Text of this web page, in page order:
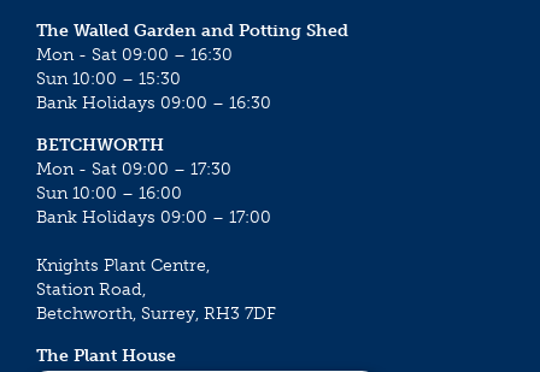
The Walled Garden and Potting Shed
Mon - Sat 09:00 – 16:30
Sun 10:00 – 15:30
Bank Holidays 09:00 – 16:30
BETCHWORTH
Mon - Sat 09:00 – 17:30
Sun 10:00 – 16:00
Bank Holidays 09:00 – 17:00
Knights Plant Centre,
Station Road,
Betchworth, Surrey, RH3 7DF
The Plant House